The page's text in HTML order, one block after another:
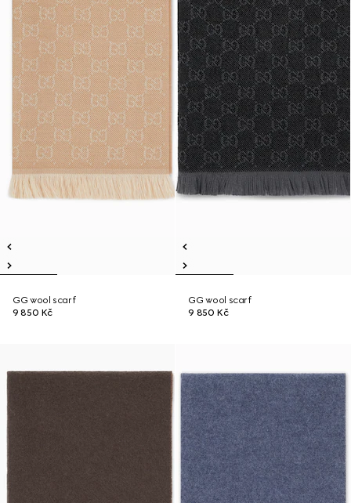
GG wool scarf
9 850 Kč
GG wool scarf
9 850 Kč